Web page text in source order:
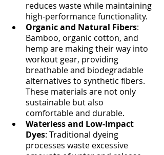
reduces waste while maintaining
high-performance functionality.
Organic and Natural Fibers:
Bamboo, organic cotton, and
hemp are making their way into
workout gear, providing
breathable and biodegradable
alternatives to synthetic fibers.
These materials are not only
sustainable but also
comfortable and durable.
Waterless and Low-Impact
Dyes: Traditional dyeing
processes waste excessive